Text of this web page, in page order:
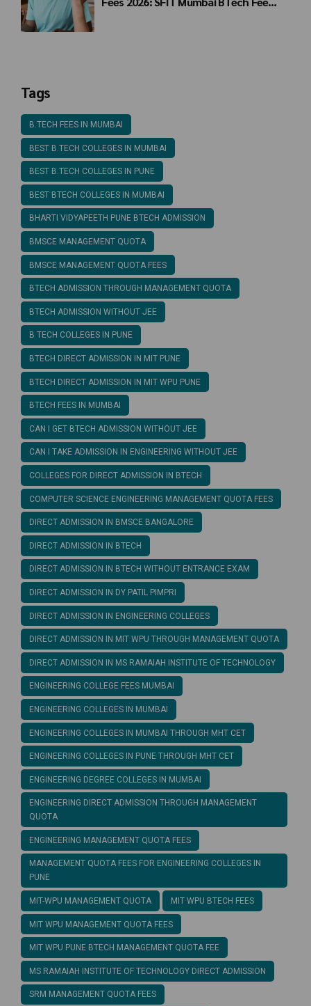
Tags
B.TECH FEES IN MUMBAI
BEST B.TECH COLLEGES IN MUMBAI
BEST B.TECH COLLEGES IN PUNE
BEST BTECH COLLEGES IN MUMBAI
BHARTI VIDYAPEETH PUNE BTECH ADMISSION
BMSCE MANAGEMENT QUOTA
BMSCE MANAGEMENT QUOTA FEES
BTECH ADMISSION THROUGH MANAGEMENT QUOTA
BTECH ADMISSION WITHOUT JEE
B TECH COLLEGES IN PUNE
BTECH DIRECT ADMISSION IN MIT PUNE
BTECH DIRECT ADMISSION IN MIT WPU PUNE
BTECH FEES IN MUMBAI
CAN I GET BTECH ADMISSION WITHOUT JEE
CAN I TAKE ADMISSION IN ENGINEERING WITHOUT JEE
COLLEGES FOR DIRECT ADMISSION IN BTECH
COMPUTER SCIENCE ENGINEERING MANAGEMENT QUOTA FEES
DIRECT ADMISSION IN BMSCE BANGALORE
DIRECT ADMISSION IN BTECH
DIRECT ADMISSION IN BTECH WITHOUT ENTRANCE EXAM
DIRECT ADMISSION IN DY PATIL PIMPRI
DIRECT ADMISSION IN ENGINEERING COLLEGES
DIRECT ADMISSION IN MIT WPU THROUGH MANAGEMENT QUOTA
DIRECT ADMISSION IN MS RAMAIAH INSTITUTE OF TECHNOLOGY
ENGINEERING COLLEGE FEES MUMBAI
ENGINEERING COLLEGES IN MUMBAI
ENGINEERING COLLEGES IN MUMBAI THROUGH MHT CET
ENGINEERING COLLEGES IN PUNE THROUGH MHT CET
ENGINEERING DEGREE COLLEGES IN MUMBAI
ENGINEERING DIRECT ADMISSION THROUGH MANAGEMENT
QUOTA
ENGINEERING MANAGEMENT QUOTA FEES
MANAGEMENT QUOTA FEES FOR ENGINEERING COLLEGES IN
PUNE
MIT-WPU MANAGEMENT QUOTA MIT WPU BTECH FEES
MIT WPU MANAGEMENT QUOTA FEES
MIT WPU PUNE BTECH MANAGEMENT QUOTA FEE
MS RAMAIAH INSTITUTE OF TECHNOLOGY DIRECT ADMISSION
SRM MANAGEMENT QUOTA FEES